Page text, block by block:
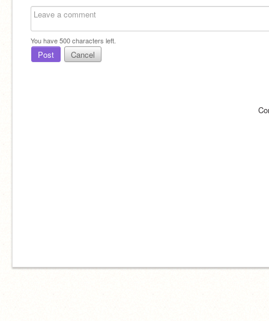
You have500characters left.
Post Cancel